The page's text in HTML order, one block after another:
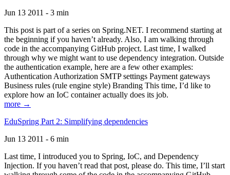
Jun 13 2011 - 3 min
This post is part of a series on Spring.NET. I recommend starting at
the beginning if you haven’t already. Also, I am walking through
code in the accompanying GitHub project. Last time, I walked
through why we might want to use dependency integration. Outside
the authentication example, here are a few other examples:
Authentication Authorization SMTP settings Payment gateways
Business rules (rule engine style) Branding This time, I’d like to
explore how an IoC container actually does its job.
more →
EduSpring Part 2: Simplifying dependencies
Jun 13 2011 - 6 min
Last time, I introduced you to Spring, IoC, and Dependency
Injection. If you haven’t read that post, please do. This time, I’ll start